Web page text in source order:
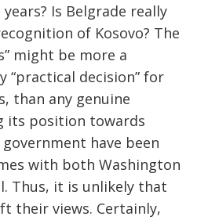
Is Belgrade really
of Kosovo? The
might be more a
“practical decision” for
than any genuine
its position towards
government have been
with both Washington
Thus, it is unlikely that
their views. Certainly,